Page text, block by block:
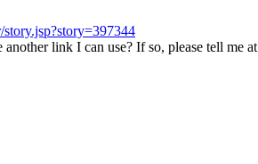
link I can use? If so, please tell me at